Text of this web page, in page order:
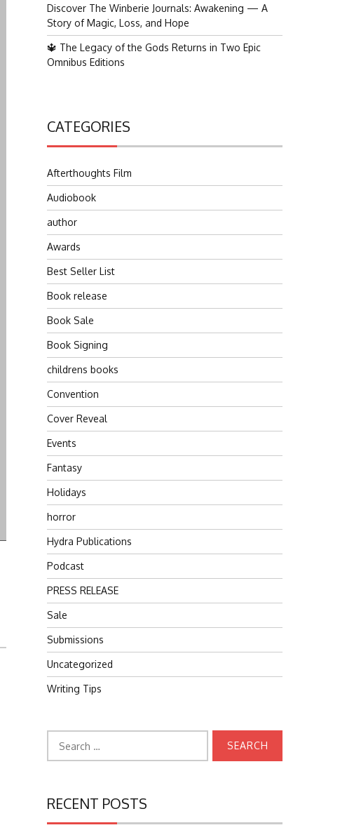
Discover The Winberie Journals: Awakening — A
Story of Magic, Loss, and Hope
🔱 The Legacy of the Gods Returns in Two Epic
Omnibus Editions
CATEGORIES
Afterthoughts Film
Audiobook
author
Awards
Best Seller List
Book release
Book Sale
Book Signing
childrens books
Convention
Cover Reveal
Events
Fantasy
Holidays
horror
Hydra Publications
Podcast
PRESS RELEASE
Sale
Submissions
Uncategorized
Writing Tips
for:
RECENT POSTS